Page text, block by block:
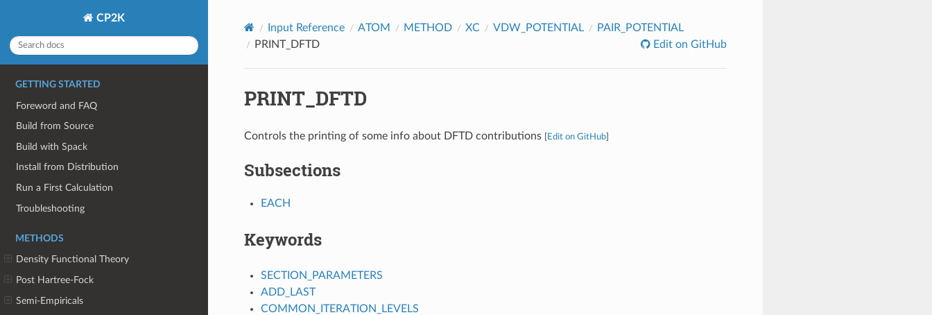
CP2K
GETTING STARTED
Foreword and FAQ
Build from Source
Build with Spack
Install from Distribution
Run a First Calculation
Troubleshooting
METHODS
Density Functional Theory
Post Hartree-Fock
Semi-Empiricals
Input Reference ATOM METHOD XC VDW_POTENTIAL
PAIR_POTENTIAL
PRINT_DFTD
Edit on GitHub
PRINT_DFTD
Controls the printing of some info about DFTD contributions Edit on GitHub]
Subsections
EACH
Keywords
SECTION_PARAMETERS
ADD_LAST
COMMON_ITERATION_LEVELS